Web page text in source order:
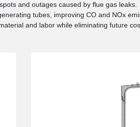
and outages caused by flue gas leaks.
tubes, improving CO and NOx
and labor while eliminating future